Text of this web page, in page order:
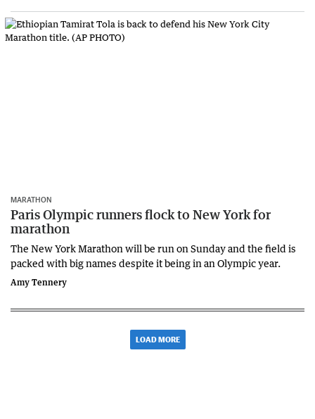
MARATHON
Paris Olympic runners flock to New York for
marathon
The New York Marathon will be run on Sunday and the field is
packed with big names despite it being in an Olympic year.
Amy Tennery
LOAD MORE